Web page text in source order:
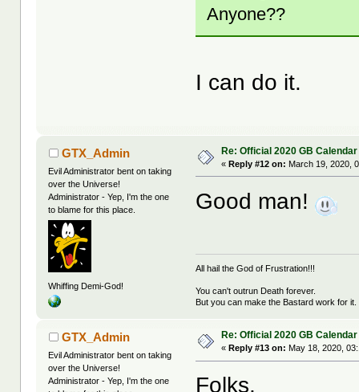
Anyone??
I can do it.
GTX_Admin
Evil Administrator bent on taking
over the Universe!
Administrator - Yep, I'm the one
to blame for this place.
Whiffing Demi-God!
Re: Official 2020 GB Calendar
«Reply #12 on: March 19, 2020,
Good man!
All hail the God of Frustration!!!
You can't outrun Death forever.
But you can make the Bastard work for it.
GTX_Admin
Evil Administrator bent on taking
over the Universe!
Administrator - Yep, I'm the one
Re: Official 2020 GB Calendar
«Reply #13 on: May 18, 2020,
Folks,